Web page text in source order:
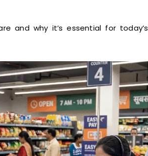
and why it’s essential for today’s